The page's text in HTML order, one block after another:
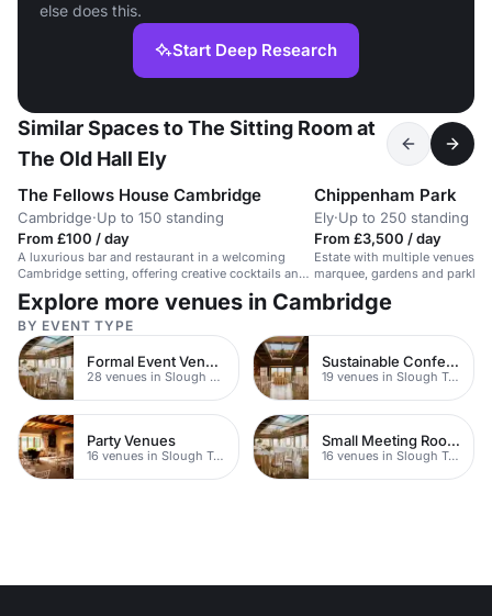
else does this.
Start Deep Research
Similar Spaces to The Sitting Room at
The Old Hall Ely
The Fellows House Cambridge
Cambridge·Up to 150 standing
From £100 / day
A luxurious bar and restaurant in a welcoming
Cambridge setting, offering creative cocktails and
contemporary British cuisine.
Chippenham Park
Ely·Up to 250 standing
From £3,500 / day
Estate with multiple venues,
marquee, gardens and
Explore more venues in Cambridge
BY EVENT TYPE
Formal Event Venues
28 venues in Slough Town Centre
Sustainable Conferences
19 venues in Slough Town Centre
Party Venues
16 venues in Slough Town Centre
Small Meeting Rooms
16 venues in Slough Town Centre